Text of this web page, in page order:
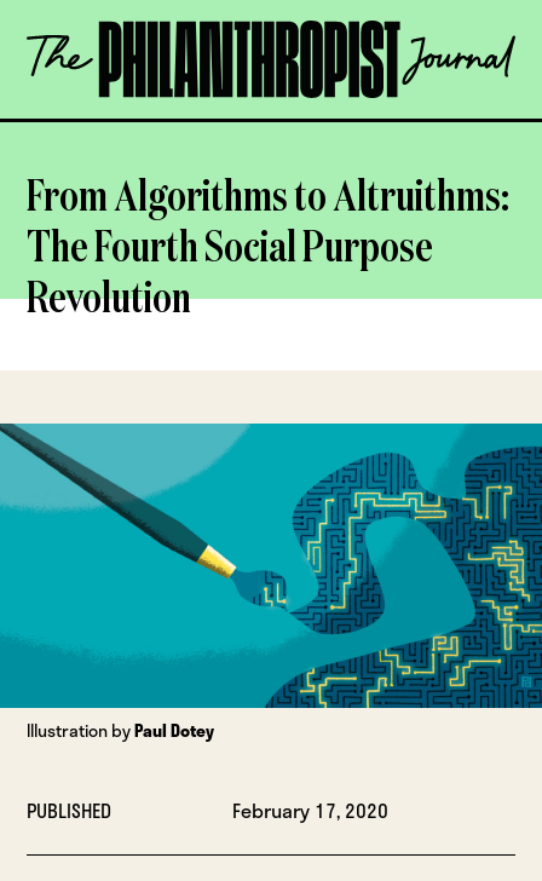
content
The
Philanthropist
OPEN
From Algorithms to Altruithms:
The Fourth Social Purpose
Revolution
Illustration byPaul Dotey
PUBLISHED February 17, 2020